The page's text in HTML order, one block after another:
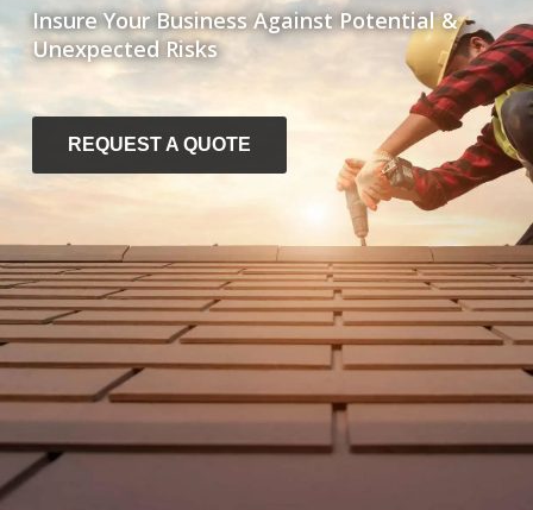
Insure Your Business Against Potential &
Unexpected Risks
REQUEST A QUOTE